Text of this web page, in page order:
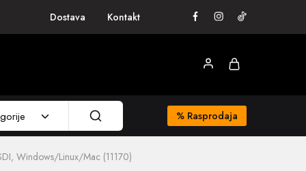
Dostava Kontakt
% Rasprodaja
Windows/Linux/Mac (11170)